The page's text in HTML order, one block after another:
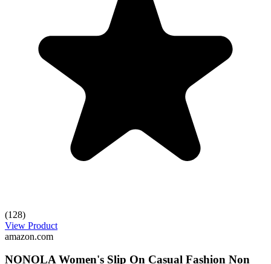
(128)
View Product
amazon.com
NONOLA Women's Slip On Casual Fashion Non